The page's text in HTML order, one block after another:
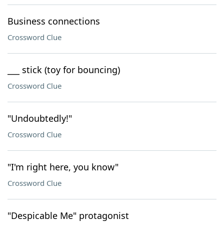
Business connections
Crossword Clue
___ stick (toy for bouncing)
Crossword Clue
"Undoubtedly!"
Crossword Clue
"I'm right here, you know"
Crossword Clue
"Despicable Me" protagonist